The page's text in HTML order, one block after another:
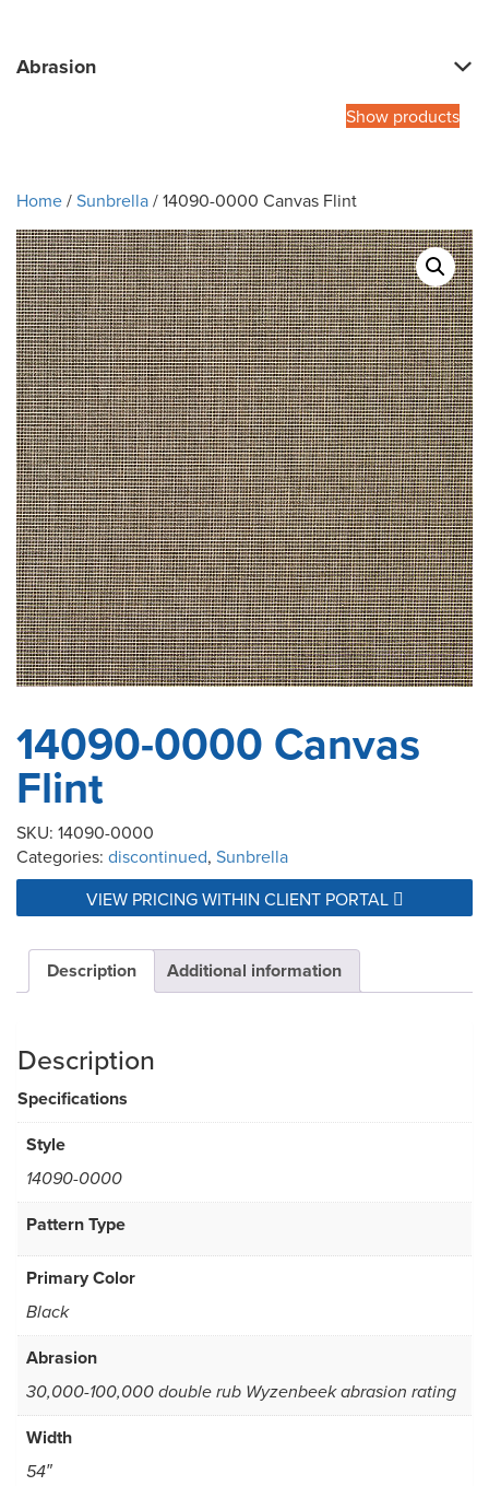
Abrasion
Show products
Home/Sunbrella/ 14090-0000 Canvas Flint
14090-0000 Canvas
Flint
SKU: 14090-0000
Categories: discontinued, Sunbrella
VIEW PRICING WITHIN CLIENT PORTAL
Description Additional information
Description
Specifications
Style
14090-0000
Pattern Type
Primary Color
Black
Abrasion
30,000-100,000 double rub Wyzenbeek abrasion rating
Width
54″